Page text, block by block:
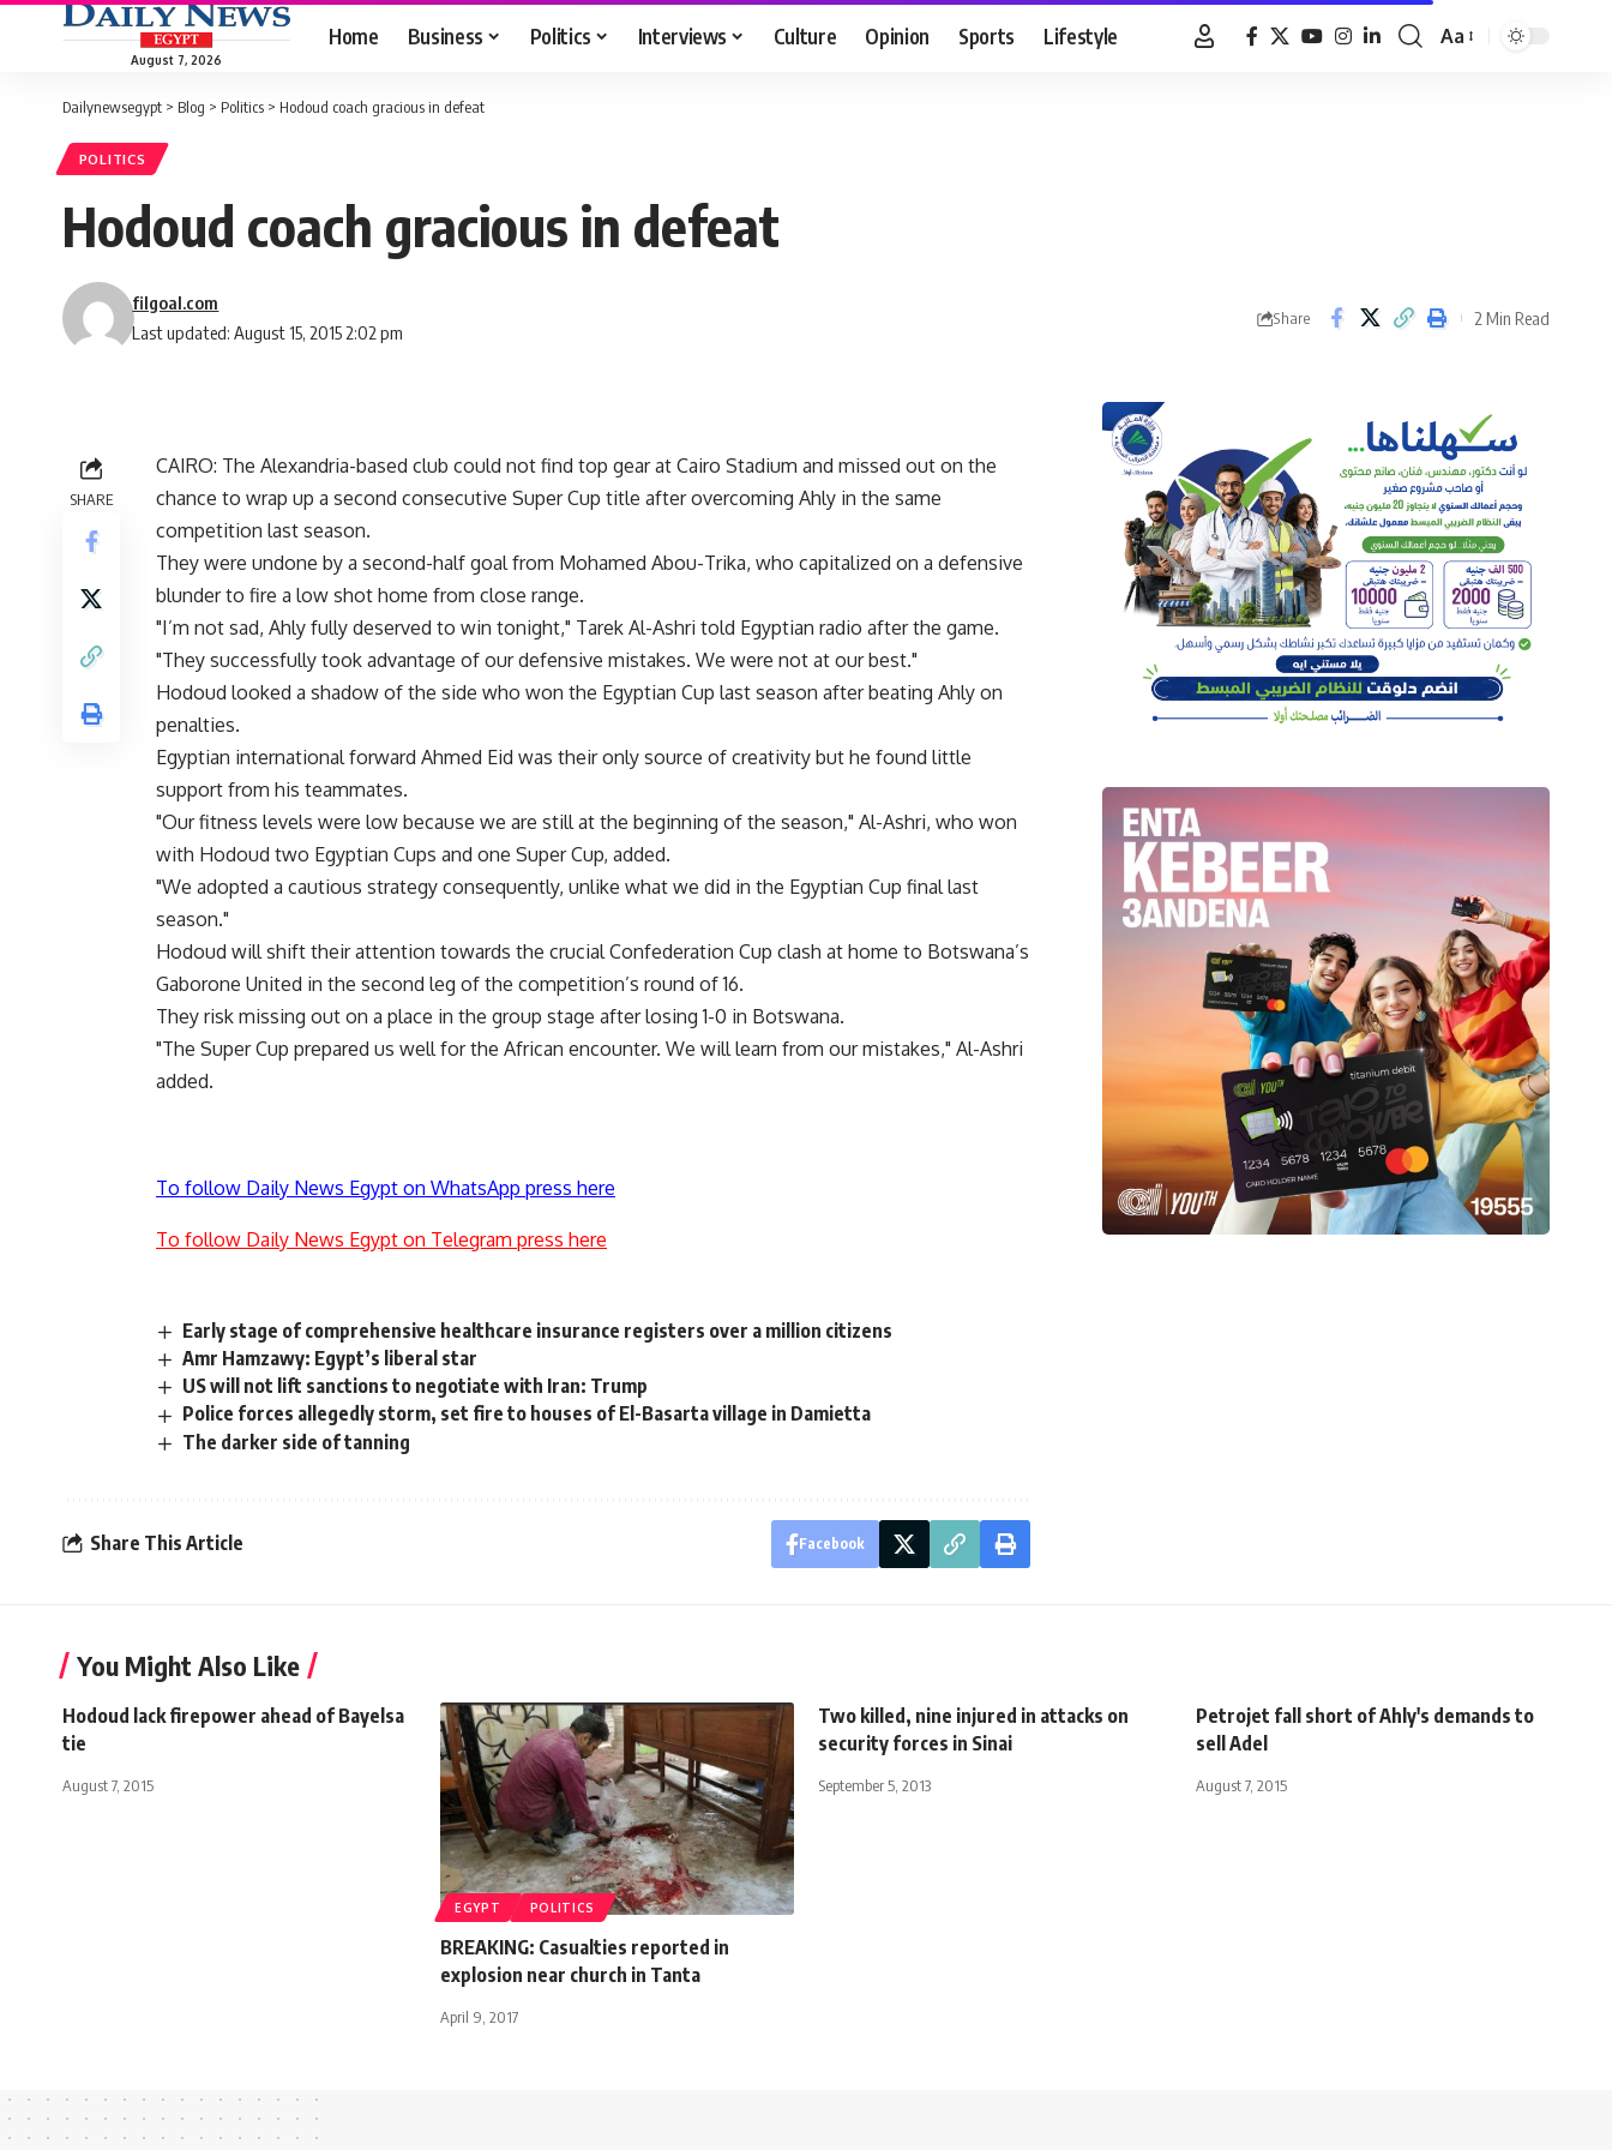
August 7, 2026
Home Business Politics Interviews Culture Opinion Sports Lifestyle
Font
Aa
Dailynewsegypt > Blog > Politics > Hodoud coach gracious in defeat
POLITICS
Hodoud coach gracious in defeat
Last updated: August 15, 2015 2:02 pm
filgoal.com
Share 2 Min Read
SHARE
CAIRO: The Alexandria-based club could not find top gear at Cairo Stadium and missed out on the
chance to wrap up a second consecutive Super Cup title after overcoming Ahly in the same
competition last season.
They were undone by a second-half goal from Mohamed Abou-Trika, who capitalized on a defensive
blunder to fire a low shot home from close range.
"I’m not sad, Ahly fully deserved to win tonight," Tarek Al-Ashri told Egyptian radio after the game.
"They successfully took advantage of our defensive mistakes. We were not at our best."
Hodoud looked a shadow of the side who won the Egyptian Cup last season after beating Ahly on
penalties.
Egyptian international forward Ahmed Eid was their only source of creativity but he found little
support from his teammates.
"Our fitness levels were low because we are still at the beginning of the season," Al-Ashri, who won
with Hodoud two Egyptian Cups and one Super Cup, added.
"We adopted a cautious strategy consequently, unlike what we did in the Egyptian Cup final last
season."
Hodoud will shift their attention towards the crucial Confederation Cup clash at home to Botswana’s
Gaborone United in the second leg of the competition’s round of 16.
They risk missing out on a place in the group stage after losing 1-0 in Botswana.
"The Super Cup prepared us well for the African encounter. We will learn from our mistakes," Al-Ashri
added.
To follow Daily News Egypt on WhatsApp press here
To follow Daily News Egypt on Telegram press here
Early stage of comprehensive healthcare insurance registers over a million citizens
Amr Hamzawy: Egypt’s liberal star
US will not lift sanctions to negotiate with Iran: Trump
Police forces allegedly storm, set fire to houses of El-Basarta village in Damietta
The darker side of tanning
Share This Article Facebook
You Might Also Like
Hodoud lack firepower ahead of Bayelsa
tie
August 7, 2015
EGYPT POLITICS
BREAKING: Casualties reported in
explosion near church in Tanta
April 9, 2017
Two killed, nine injured in attacks on
security forces in Sinai
September 5, 2013
Petrojet fall short of Ahly's demands to
sell Adel
August 7, 2015